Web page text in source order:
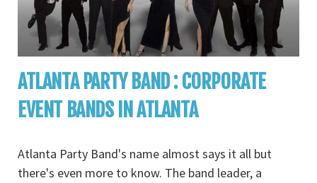
ATLANTA PARTY BAND : CORPORATE
EVENT BANDS IN ATLANTA
Atlanta Party Band's name almost says it all but
there's even more to know. The band leader, a